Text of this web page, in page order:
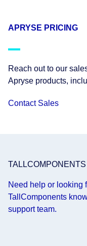
APRYSE PRICING
Reach out to our
Apryse products,
Contact Sales
Need help or looking
TallComponents
support team.